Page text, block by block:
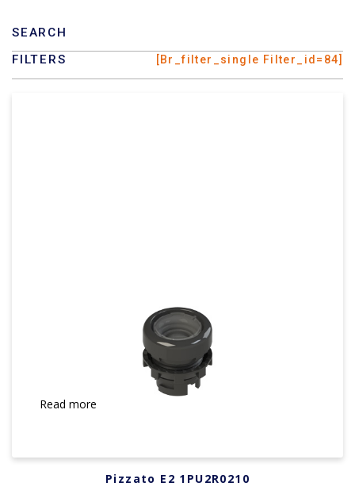
SEARCH
FILTERS
[br_filter_single Filter_id=84]
Read more
Pizzato E2 1PU2R0210